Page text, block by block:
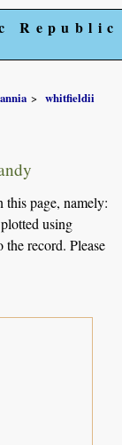
Republic
whitfieldii
page, namely:
using
record. Please